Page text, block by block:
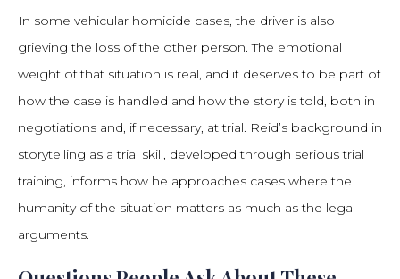
In some vehicular homicide cases, the driver is also
grieving the loss of the other person. The emotional
weight of that situation is real, and it deserves to be part of
how the case is handled and how the story is told, both in
negotiations and, if necessary, at trial. Reid’s background in
storytelling as a trial skill, developed through serious trial
training, informs how he approaches cases where the
humanity of the situation matters as much as the legal
arguments.